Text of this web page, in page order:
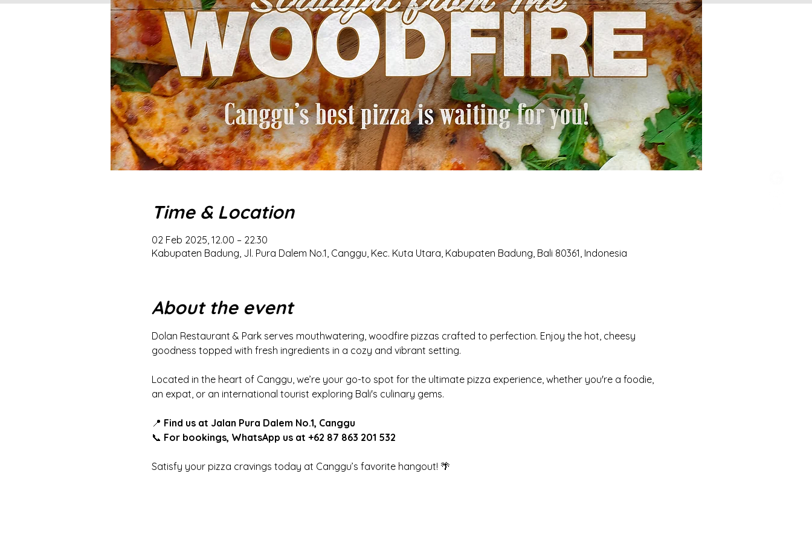
Time & Location
02 Feb 2025, 12.00 – 22.30
Kabupaten Badung, Jl. Pura Dalem No.1, Canggu, Kec. Kuta Utara, Kabupaten Badung, Bali 80361, Indonesia
About the event
Dolan Restaurant & Park serves mouthwatering, woodfire pizzas crafted to perfection. Enjoy the hot, cheesy
goodness topped with fresh ingredients in a cozy and vibrant setting.
Located in the heart of Canggu, we’re your go-to spot for the ultimate pizza experience, whether you're a foodie,
an expat, or an international tourist exploring Bali's culinary gems.
📍 Find us at Jalan Pura Dalem No.1, Canggu
📞 For bookings, WhatsApp us at +62 87 863 201 532
Satisfy your pizza cravings today at Canggu’s favorite hangout! 🌴